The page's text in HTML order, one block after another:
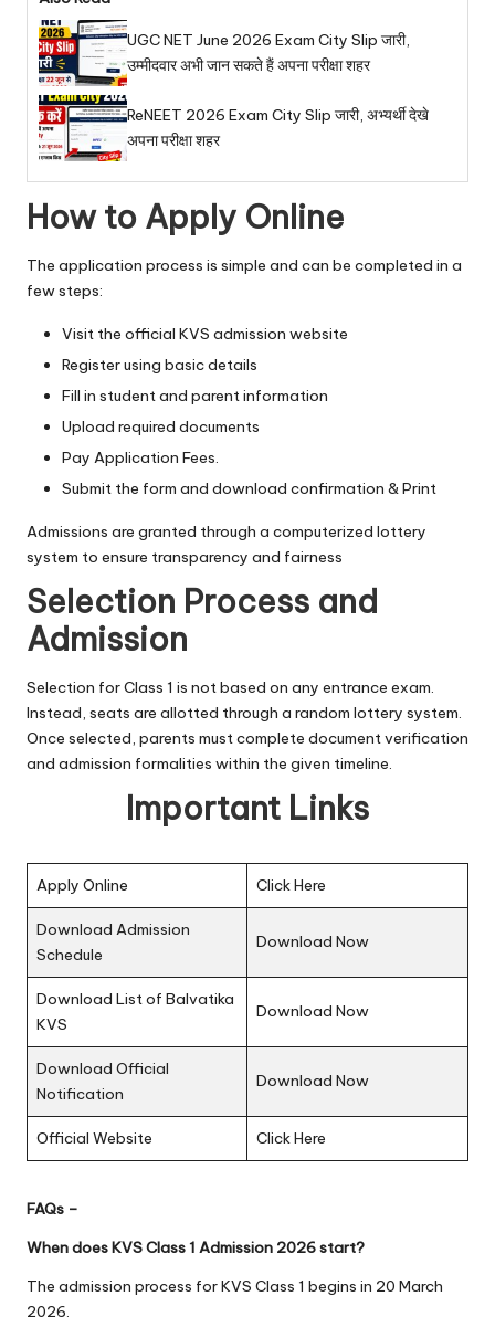
UGC NET June 2026 Exam City Slip जारी,
उम्मीदवार अभी जान सकते हैं अपना परीक्षा शहर
ReNEET 2026 Exam City Slip जारी, अभ्यर्थी देखे
अपना परीक्षा शहर
How to Apply Online
The application process is simple and can be completed in a
few steps:
Visit the official KVS admission website
Register using basic details
Fill in student and parent information
Upload required documents
Pay Application Fees.
Submit the form and download confirmation & Print
Admissions are granted through a computerized lottery
system to ensure transparency and fairness
Selection Process and
Admission
Selection for Class 1 is not based on any entrance exam.
Instead, seats are allotted through a random lottery system.
Once selected, parents must complete document verification
and admission formalities within the given timeline.
Important Links
Apply Online Click Here
Download Admission
Schedule
Download Now
Download List of Balvatika
KVS
Download Now
Download Official
Notification
Download Now
Official Website Click Here
FAQs –
When does KVS Class 1 Admission 2026 start?
The admission process for KVS Class 1 begins in 20 March
2026.